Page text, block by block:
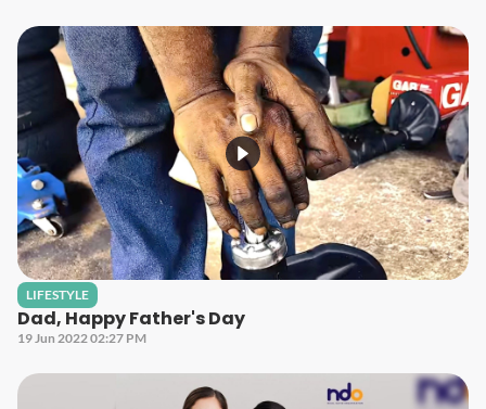
LIFESTYLE
Dad, Happy Father's Day
19 Jun 2022 02:27 PM